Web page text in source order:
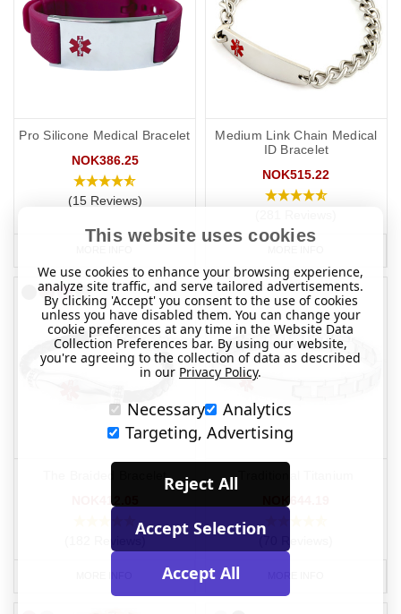
Pro Silicone Medical Bracelet
NOK386.25
(15 Reviews)
Medium Link Chain Medical
ID Bracelet
NOK515.22
The Braided Bracelet
NOK412.05
NOK644.19
This website uses cookies
We use cookies to enhance your browsing experience,
analyze site traffic, and serve tailored advertisements.
By clicking 'Accept' you consent to the use of cookies
unless you have disabled them. You can change your
cookie preferences at any time in the Website Data
Collection Preferences bar. By using our website,
you're agreeing to the collection of data as described
in our Privacy Policy.
Necessary
Analytics
Targeting, Advertising
Reject All
Accept Selection
Accept All